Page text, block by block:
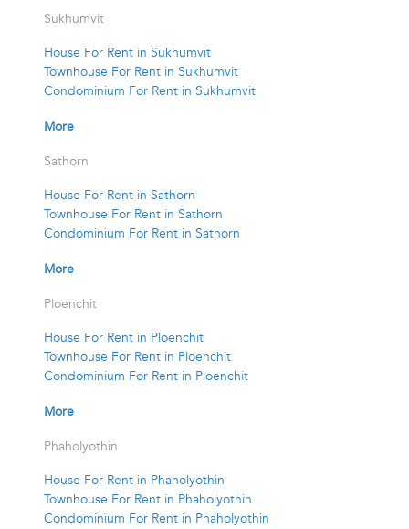
Sukhumvit
House For Rent in Sukhumvit
Townhouse For Rent in Sukhumvit
Condominium For Rent in Sukhumvit
More
Sathorn
House For Rent in Sathorn
Townhouse For Rent in Sathorn
Condominium For Rent in Sathorn
More
Ploenchit
House For Rent in Ploenchit
Townhouse For Rent in Ploenchit
Condominium For Rent in Ploenchit
More
Phaholyothin
House For Rent in Phaholyothin
Townhouse For Rent in Phaholyothin
Condominium For Rent in Phaholyothin